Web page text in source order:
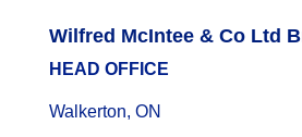
Wilfred McIntee & Co Ltd
HEAD OFFICE
Walkerton, ON